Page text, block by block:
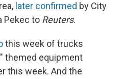
later confirmed by City
Pekec to Reuters.
this week of trucks
themed equipment
this week. And the